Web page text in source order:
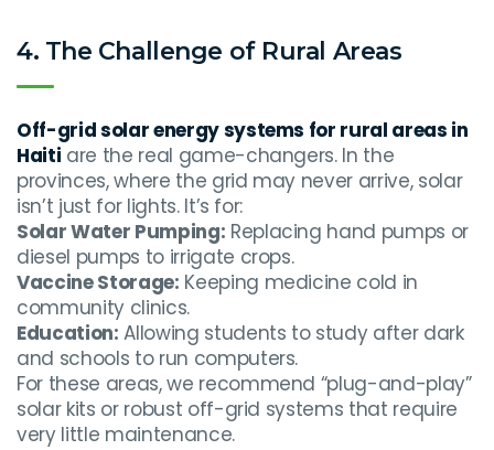
4. The Challenge of Rural Areas
Off-grid solar energy systems for rural areas in
Haiti are the real game-changers. In the
provinces, where the grid may never arrive, solar
isn’t just for lights. It’s for:
Solar Water Pumping: Replacing hand pumps or
diesel pumps to irrigate crops.
Vaccine Storage: Keeping medicine cold in
community clinics.
Education: Allowing students to study after dark
and schools to run computers.
For these areas, we recommend “plug-and-play”
solar kits or robust off-grid systems that require
very little maintenance.